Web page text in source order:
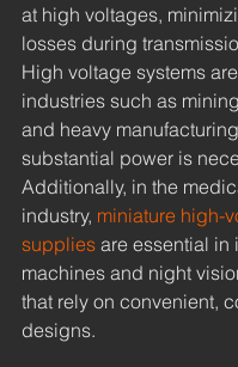
at high voltages,
losses during
High voltage systems
industries such as
and heavy
substantial power is
Additionally, in the
industry, miniature high-
supplies are essential in
machines and night
that rely on convenient,
designs.